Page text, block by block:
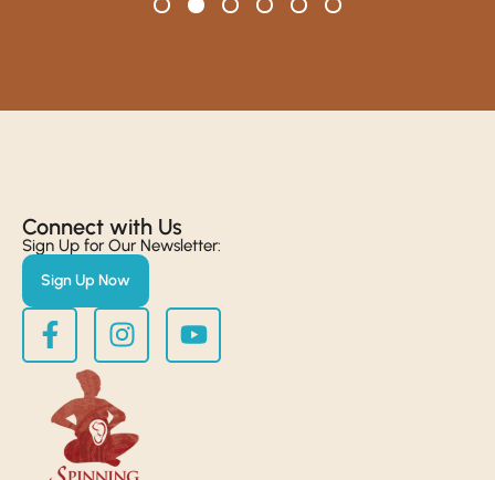
Connect with Us​
Sign Up for Our Newsletter:
Sign Up Now